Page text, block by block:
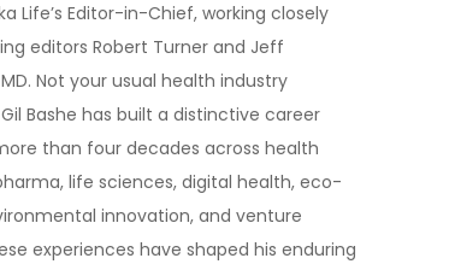
Life’s Editor-in-Chief, working closely
editors Robert Turner and Jeff
Not your usual health industry
Bashe has built a distinctive career
than four decades across health
life sciences, digital health, eco-
innovation, and venture
experiences have shaped his enduring